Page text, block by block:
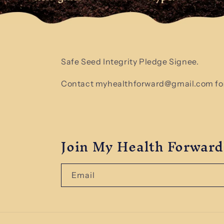
Safe Seed Integrity Pledge Signee.
Contact myhealthforward@gmail.com
Join My Health
Email